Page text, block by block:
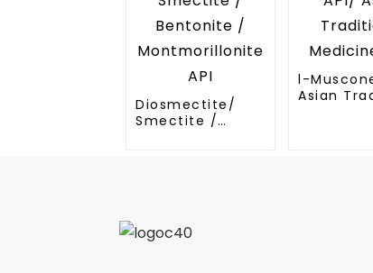
Diosmectite/
Smectite /
l-
Asian